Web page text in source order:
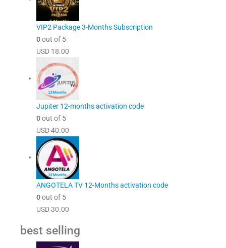
VIP2 Package 3-Months Subscription
0out of 5
USD 18.00
Jupiter 12-months activation code
0out of 5
USD40.00
ANGOTELA TV 12-Months activation code
0out of 5
USD30.00
best selling